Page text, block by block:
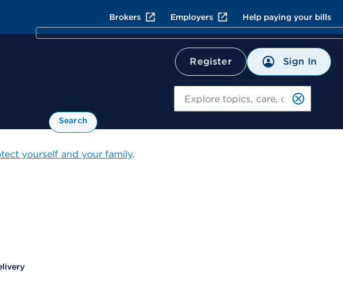
Brokers Employers Help paying your bills
Register Sign In
Search
yourself and your family.